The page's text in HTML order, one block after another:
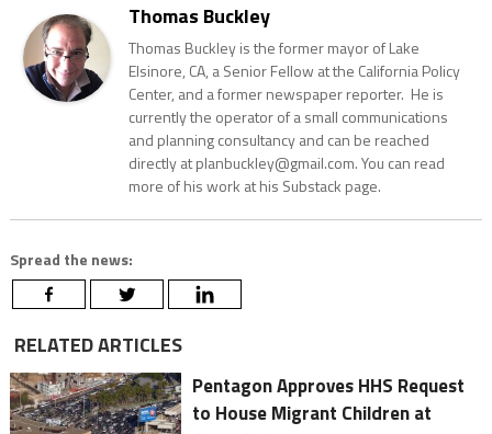
Thomas Buckley
Thomas Buckley is the former mayor of Lake
Elsinore, CA, a Senior Fellow at the California Policy
Center, and a former newspaper reporter. He is
currently the operator of a small communications
and planning consultancy and can be reached
directly at planbuckley@gmail.com. You can read
more of his work at his Substack page.
Spread the news:
RELATED ARTICLES
Pentagon Approves HHS Request
to House Migrant Children at